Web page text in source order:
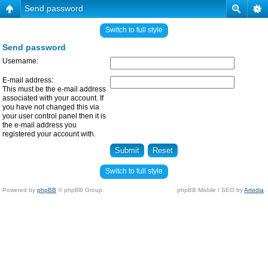
Send password
Switch to full style
Send password
Username:
E-mail address:
This must be the e-mail address
associated with your account. If
you have not changed this via
your user control panel then it is
the e-mail address you
registered your account with.
Switch to full style
Powered by phpBB © phpBB Group. phpBB Mobile / SEO byArtodia